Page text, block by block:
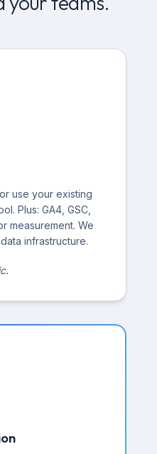
use your existing
Plus: GA4, GSC,
measurement. We
infrastructure.